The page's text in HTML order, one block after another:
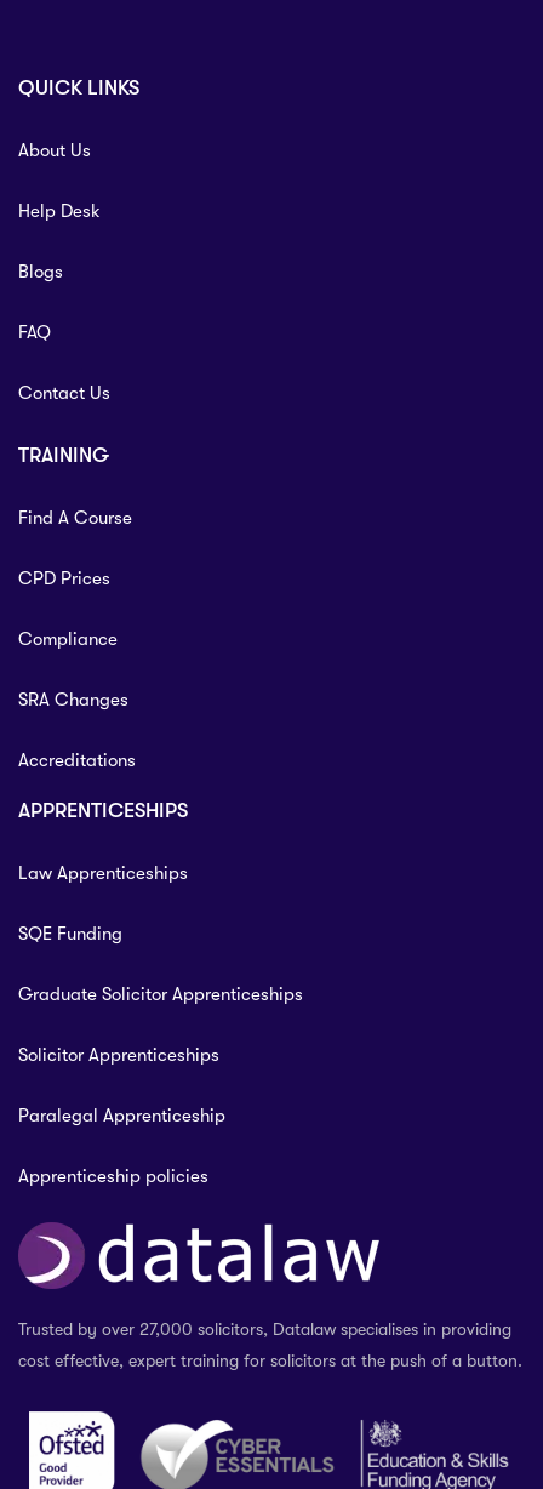
QUICK LINKS
About Us
Help Desk
Blogs
FAQ
Contact Us
TRAINING
Find A Course
CPD Prices
Compliance
SRA Changes
Accreditations
APPRENTICESHIPS
Law Apprenticeships
SQE Funding
Graduate Solicitor Apprenticeships
Solicitor Apprenticeships
Paralegal Apprenticeship
Apprenticeship policies
Trusted by over 27,000 solicitors, Datalaw specialises in providing
cost effective, expert training for solicitors at the push of a button.